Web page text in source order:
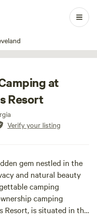
1 / 20
at
Resort
Verify your listing
gem nestled in the
and natural beauty
camping
camping
Resort, is situated in the